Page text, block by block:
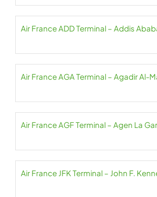
Air France ADD Terminal – Addis
Air France AGA Terminal – Agadir Al-
Air France AGF Terminal – Agen La
Air France JFK Terminal – John F.